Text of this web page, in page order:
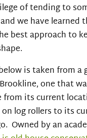
of tending to
we have learned
best approach to
is taken from a
one that
its current
log rollers to its
Owned by an